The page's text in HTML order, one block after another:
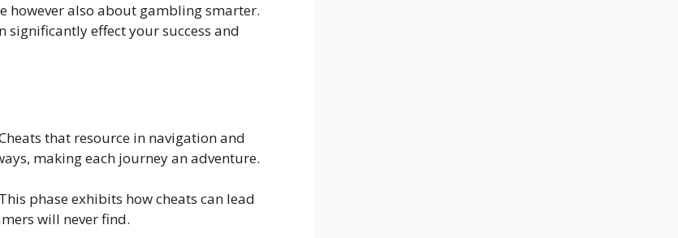
however also about gambling smarter.
significantly effect your success and
that resource in navigation and
making each journey an adventure.
phase exhibits how cheats can lead
will never find.